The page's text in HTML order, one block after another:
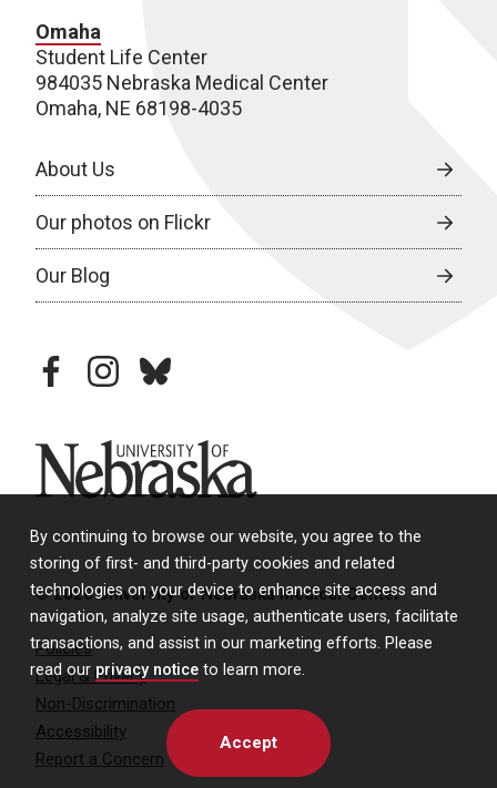
By continuing to browse our website, you agree to the
storing of first- and third-party cookies and related
technologies on your device to enhance site access and
navigation, analyze site usage, authenticate users, facilitate
transactions, and assist in our marketing efforts. Please
read our privacy notice to learn more.
Accept
Omaha
Student Life Center
984035 Nebraska Medical Center
Omaha, NE 68198-4035
About Us
Our photos on Flickr
Our Blog
facebookinstagram
bluesky
University of Nebraska
© 2026 University of Nebraska Medical Center
Policies
Legal & Privacy
Non-Discrimination
Accessibility
Report a Concern